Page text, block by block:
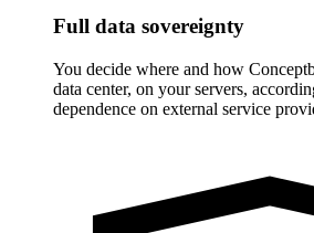
Full data sovereignty
You decide where and how
data center, on your servers,
dependence on external service